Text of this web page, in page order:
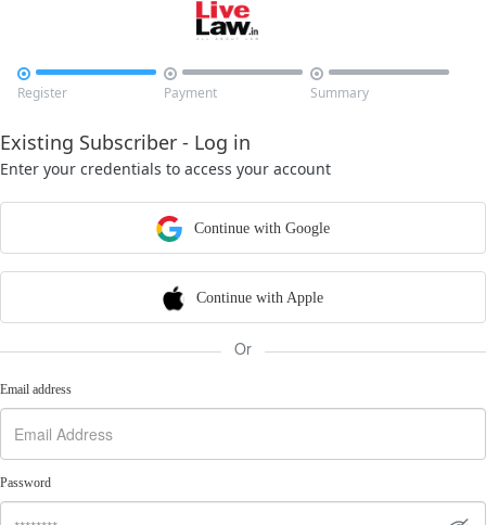

Register

Payment

Summary
Existing Subscriber - Log in
Enter your credentials to access your account
Continue with Google
Continue with Apple
Or
Email address
Password